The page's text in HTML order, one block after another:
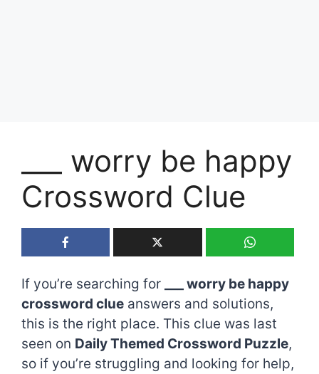
___ worry be happy
Crossword Clue
If you’re searching for
___ worry be happy
crossword clue answers and solutions,
this is the right place. This clue was last
seen on Daily Themed Crossword Puzzle,
so if you’re struggling and looking for help,